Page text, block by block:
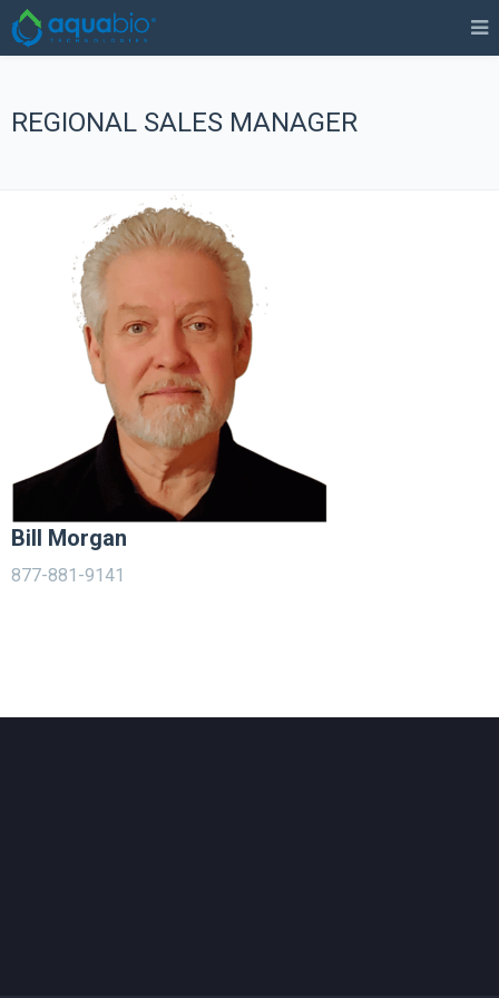
REGIONAL SALES MANAGER
Bill Morgan
877-881-9141